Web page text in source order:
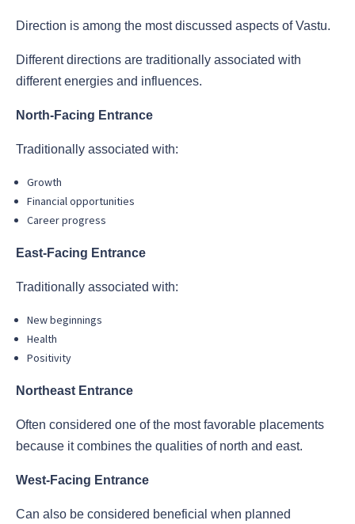
Direction is among the most discussed aspects of Vastu.
Different directions are traditionally associated with
different energies and influences.
North-Facing Entrance
Traditionally associated with:
Growth
Financial opportunities
Career progress
East-Facing Entrance
Traditionally associated with:
New beginnings
Health
Positivity
Northeast Entrance
Often considered one of the most favorable placements
because it combines the qualities of north and east.
West-Facing Entrance
Can also be considered beneficial when planned